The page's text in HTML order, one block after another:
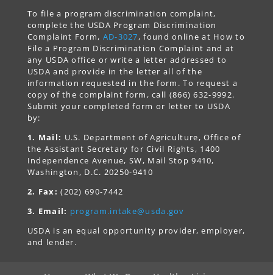
To file a program discrimination complaint,
complete the USDA Program Discrimination
Complaint Form, AD-3027, found online at How to
File a Program Discrimination Complaint and at
any USDA office or write a letter addressed to
USDA and provide in the letter all of the
information requested in the form. To request a
copy of the complaint form, call (866) 632-9992.
Submit your completed form or letter to USDA
by:
1. Mail: U.S. Department of Agriculture, Office of
the Assistant Secretary for Civil Rights, 1400
Independence Avenue, SW, Mail Stop 9410,
Washington, D.C. 20250-9410
2. Fax: (202) 690-7442
3. Email: program.intake@usda.gov
USDA is an equal opportunity provider, employer,
and lender.